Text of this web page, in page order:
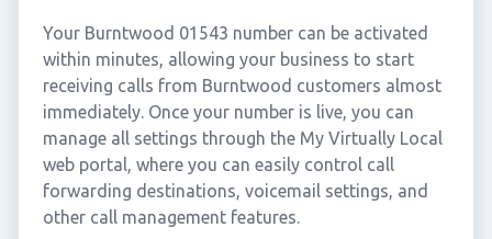
Your Burntwood 01543 number can be activated
within minutes, allowing your business to start
receiving calls from Burntwood customers almost
immediately. Once your number is live, you can
manage all settings through the My Virtually Local
web portal, where you can easily control call
forwarding destinations, voicemail settings, and
other call management features.